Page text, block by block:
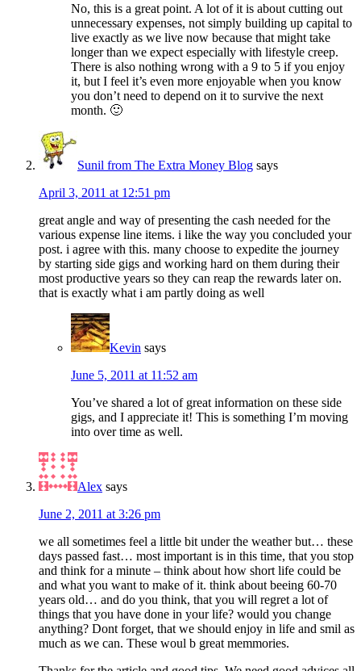
No, this is a great point. A lot of it is about cutting out
unnecessary expenses, not simply building up capital to
live exactly as we live now because that might take
longer than we expect especially with lifestyle creep.
There is also nothing wrong with a 9 to 5 if you enjoy
it, but I feel it’s even more enjoyable when you know
you don’t need to depend on it to survive the next
month. 🙂
Sunil from The Extra Money Blog says
April 3, 2011 at 12:51 pm
great angle and way of presenting the cash needed for the
various expense line items. i like the way you concluded your
post. i agree with this. many choose to expedite the journey
by starting side gigs and working hard on them during their
most productive years so they can reap the rewards later on.
that is exactly what i am partly doing as well
Kevin says
June 5, 2011 at 11:52 am
You’ve shared a lot of great information on these side
gigs, and I appreciate it! This is something I’m moving
into over time as well.
Alex says
June 2, 2011 at 3:26 pm
we all sometimes feel a little bit under the weather but… these
days passed fast… most important is in this time, that you stop
and think for a minute – think about how short life could be
and what you want to make of it. think about beeing 60-70
years old… and do you think, that you will regret a lot of
things that you have done in your life? would you change
anything? Dont forget, that we should enjoy in life and smil as
much as we can. These woul b great memmories.